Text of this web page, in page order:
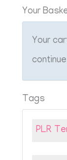
Your
Your
Tags
PLR